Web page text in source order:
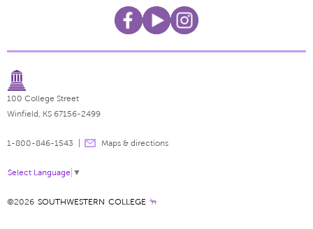
100 College Street
Winfield, KS 67156-2499
1-800-846-1543 Maps & directions
Select Language ▼
©2026 SOUTHWESTERN COLLEGE